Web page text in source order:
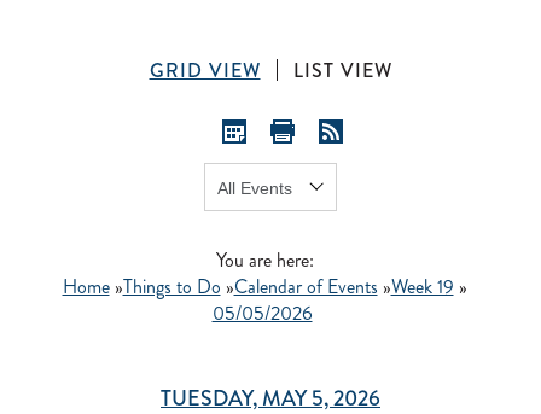
GRID VIEW LIST VIEW
You are here:
Home»Things to Do »Calendar of Events »Week 19 »
05/05/2026
TUESDAY, MAY 5, 2026